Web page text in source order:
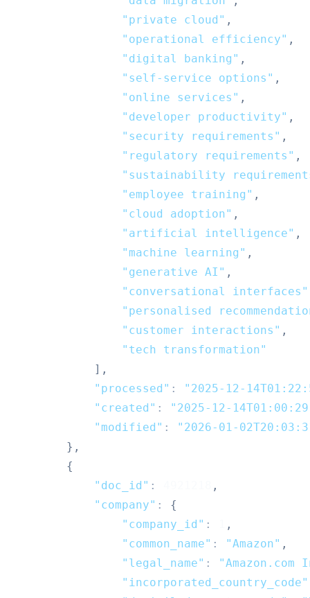
"private cloud" ,
"operational efficiency" ,
"digital banking" ,
"self-service options" ,
"online services" ,
"developer productivity" ,
"security requirements" ,
"regulatory requirements" ,
"sustainability
"employee training" ,
"cloud adoption" ,
"artificial intelligence" ,
"machine learning" ,
"generative AI" ,
"conversational interfaces"
"personalised
"customer interactions" ,
"tech transformation"
] ,
"processed" :
"2025-12-
"created" :
"2025-12-
"modified" :
"2026-01-
} ,
{
"doc_id" :
,
"company" :
{
"company_id" :
,
"common_name" : "Amazon" ,
"legal_name" :
"Amazon.com
"incorporated_country_code"